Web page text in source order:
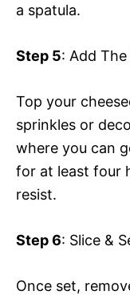
a spatula.
Step 5: Add The
Top your
sprinkles or
where you can
for at least four
resist.
Step 6: Slice &
Once set,